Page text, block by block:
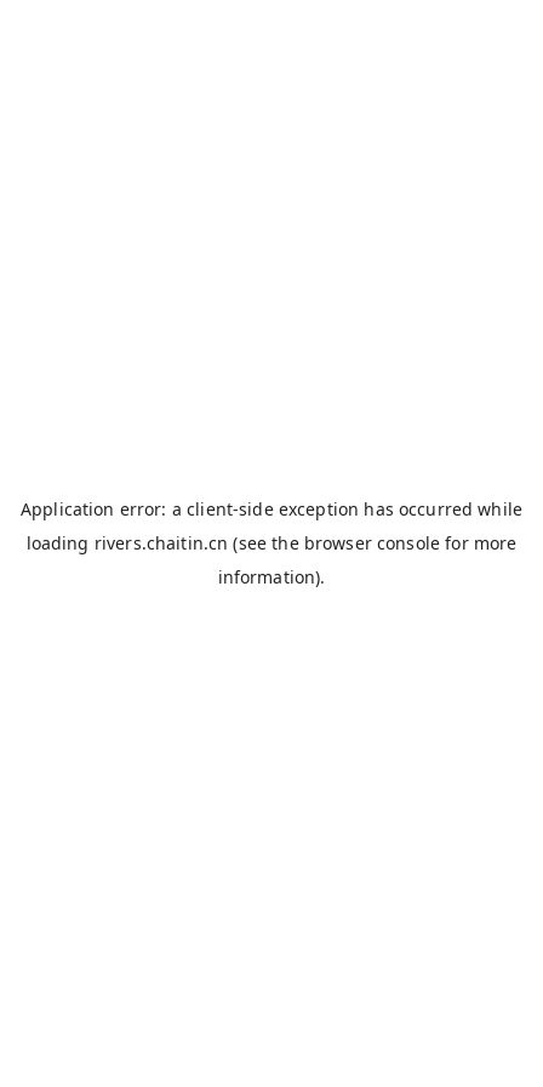
Application error: aclient-side exception has occurred while
loading rivers.chaitin.cn (see the browser console for more
information).